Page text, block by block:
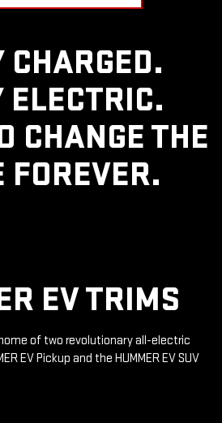
CHARGED.
ELECTRIC.
CHANGE THE
FOREVER.
EV TRIMS
of two revolutionary all-electric
EV Pickup and the HUMMER EV SUV